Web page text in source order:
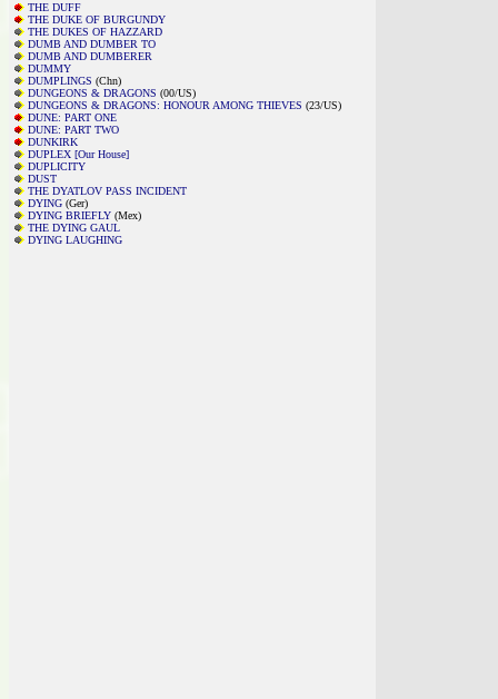
THE DUFF
THE DUKE OF BURGUNDY
THE DUKES OF HAZZARD
DUMB AND DUMBER TO
DUMB AND DUMBERER
DUMMY
DUMPLINGS (Chn)
DUNGEONS & DRAGONS (00/US)
DUNGEONS & DRAGONS: HONOUR AMONG THIEVES (23/US)
DUNE: PART ONE
DUNE: PART TWO
DUNKIRK
DUPLEX [Our House]
DUPLICITY
DUST
THE DYATLOV PASS INCIDENT
DYING (Ger)
DYING BRIEFLY (Mex)
THE DYING GAUL
DYING LAUGHING